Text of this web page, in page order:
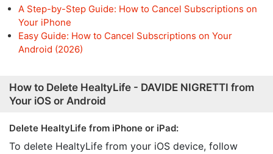
A Step-by-Step Guide: How to Cancel Subscriptions on
Your iPhone
Easy Guide: How to Cancel Subscriptions on Your
Android (2026)
How to Delete HealtyLife - DAVIDE NIGRETTI from
Your iOS or Android
Delete HealtyLife from iPhone or iPad:
To delete HealtyLife from your iOS device, follow